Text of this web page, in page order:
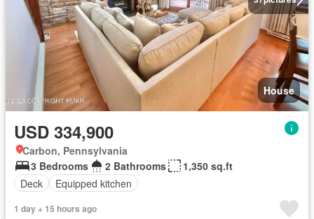
House
USD 334,900
Carbon, Pennsylvania
3 Bedrooms
2 Bathrooms
1,350 sq.ft
Deck
Equipped kitchen
1 day + 15 hours ago